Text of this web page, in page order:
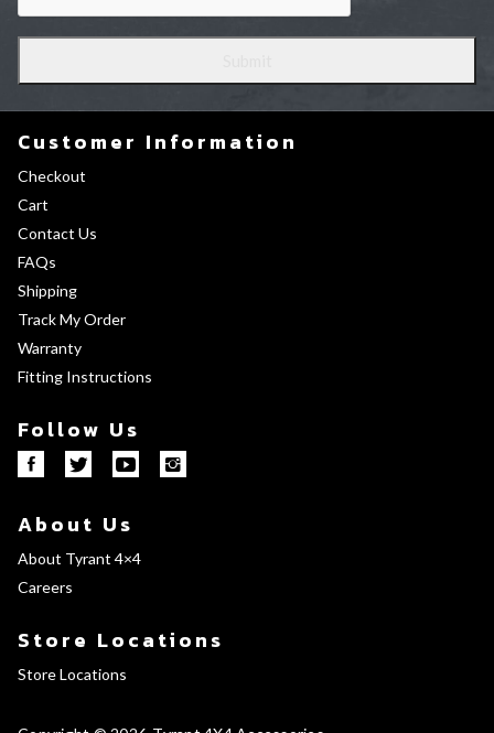
Customer Information
Checkout
Cart
Contact Us
FAQs
Shipping
Track My Order
Warranty
Fitting Instructions
Follow Us
About Us
About Tyrant 4×4
Careers
Store Locations
Store Locations